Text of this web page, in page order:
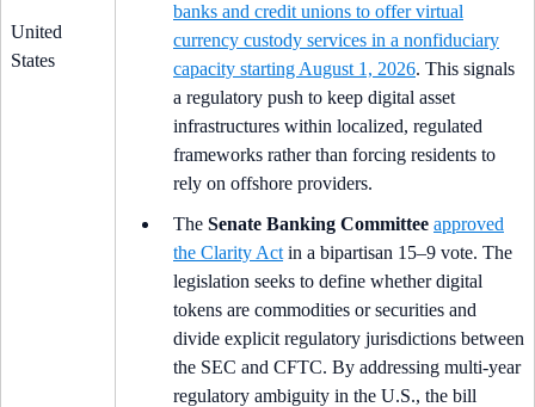
United
States
banks and credit unions to offer virtual
currency custody services in a nonfiduciary
capacity starting August 1, 2026. This signals
a regulatory push to keep digital asset
infrastructures within localized, regulated
frameworks rather than forcing residents to
rely on offshore providers.
The Senate Banking Committee approved
the Clarity Act in a bipartisan 15–9 vote. The
legislation seeks to define whether digital
tokens are commodities or securities and
divide explicit regulatory jurisdictions between
the SEC and CFTC. By addressing multi-year
regulatory ambiguity in the U.S., the bill